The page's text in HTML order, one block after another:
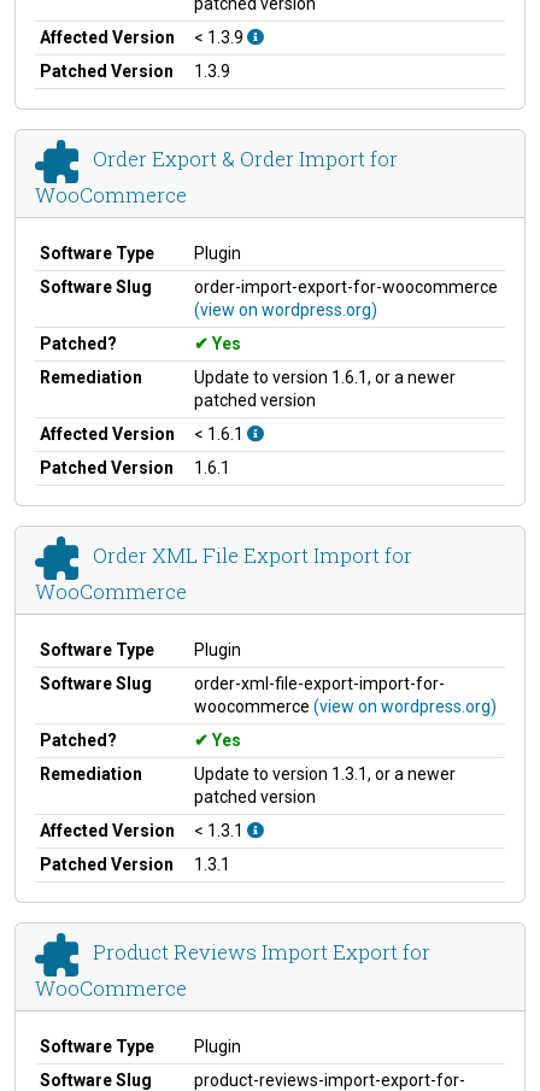
Affected Version
< 1.3.9
Patched Version
1.3.9
Order Export & Order Import for
WooCommerce
Software Type
Plugin
Software Slug
order-import-export-for-woocommerce
(view on wordpress.org)
Patched?
Yes
Remediation
Update to version 1.6.1, or a newer
patched version
Affected Version
< 1.6.1
Patched Version
1.6.1
Order XML File Export Import for
WooCommerce
Software Type
Plugin
Software Slug
order-xml-file-export-import-for-
woocommerce (view on wordpress.org)
Patched?
Yes
Remediation
Update to version 1.3.1, or a newer
patched version
Affected Version
< 1.3.1
Patched Version
1.3.1
Product Reviews Import Export for
WooCommerce
Software Type
Plugin
Software Slug
product-reviews-import-export-for-